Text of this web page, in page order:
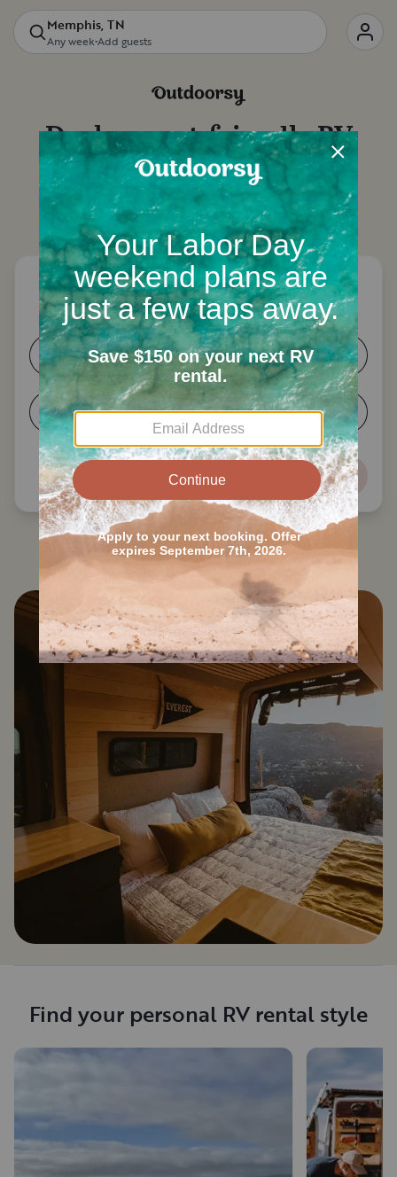
Memphis, TN
Any week•Add guests
Deals onpet-friendly RV
rentalsinMemphis, TN
Let's start with a few questions to narrow down
your options.
How many people need a place to
sleep?
1-2 3-4
5-6 7+
Next
Search all Memphis RVs
Find your personal RV rental style